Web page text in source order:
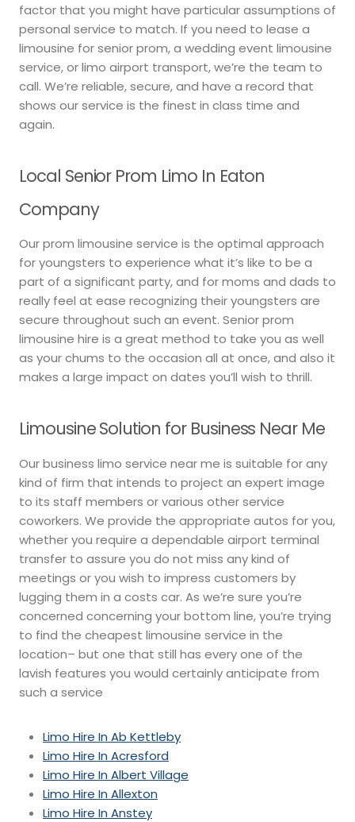
factor that you might have particular assumptions of
personal service to match. If you need to lease a
limousine for senior prom, a wedding event limousine
service, or limo airport transport, we’re the team to
call. We’re reliable, secure, and have a record that
shows our service is the finest in class time and
again.
Local Senior Prom Limo In Eaton
Company
Our prom limousine service is the optimal approach
for youngsters to experience what it’s like to be a
part of a significant party, and for moms and dads to
really feel at ease recognizing their youngsters are
secure throughout such an event. Senior prom
limousine hire is a great method to take you as well
as your chums to the occasion all at once, and also it
makes a large impact on dates you’ll wish to thrill.
Limousine Solution for Business Near Me
Our business limo service near me is suitable for any
kind of firm that intends to project an expert image
to its staff members or various other service
coworkers. We provide the appropriate autos for you,
whether you require a dependable airport terminal
transfer to assure you do not miss any kind of
meetings or you wish to impress customers by
lugging them in a costs car. As we’re sure you’re
concerned concerning your bottom line, you’re trying
to find the cheapest limousine service in the
location– but one that still has every one of the
lavish features you would certainly anticipate from
such a service
Limo Hire In Ab Kettleby
Limo Hire In Acresford
Limo Hire In Albert Village
Limo Hire In Allexton
Limo Hire In Anstey